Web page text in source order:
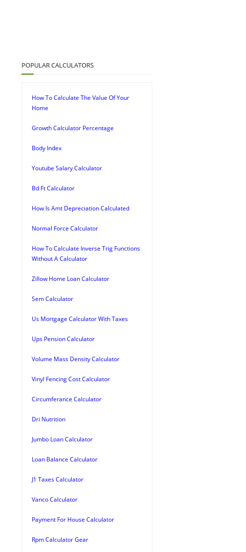
POPULAR CALCULATORS
How To Calculate The Value Of Your
Home
Growth Calculator Percentage
Body Index
Youtube Salary Calculator
Bd Ft Calculator
How Is Amt Depreciation Calculated
Normal Force Calculator
How To Calculate Inverse Trig Functions
Without A Calculator
Zillow Home Loan Calculator
Sem Calculator
Us Mortgage Calculator With Taxes
Ups Pension Calculator
Volume Mass Density Calculator
Vinyl Fencing Cost Calculator
Circumferance Calculator
Dri Nutrition
Jumbo Loan Calculator
Loan Balance Calculator
J1 Taxes Calculator
Vanco Calculator
Payment For House Calculator
Rpm Calculator Gear